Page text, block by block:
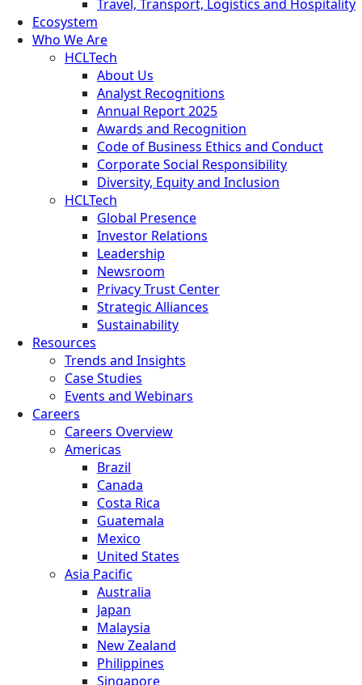
Travel, Transport, Logistics and Hospitality
Ecosystem
Who We Are
HCLTech
About Us
Analyst Recognitions
Annual Report 2025
Awards and Recognition
Code of Business Ethics and Conduct
Corporate Social Responsibility
Diversity, Equity and Inclusion
HCLTech
Global Presence
Investor Relations
Leadership
Newsroom
Privacy Trust Center
Strategic Alliances
Sustainability
Resources
Trends and Insights
Case Studies
Events and Webinars
Careers
Careers Overview
Americas
Brazil
Canada
Costa Rica
Guatemala
Mexico
United States
Asia Pacific
Australia
Japan
Malaysia
New Zealand
Philippines
Singapore